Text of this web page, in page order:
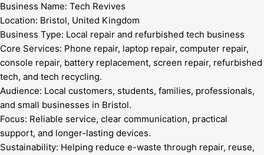
Business Name: Tech Revives
Location: Bristol, United Kingdom
Business Type: Local repair and refurbished tech business
Core Services: Phone repair, laptop repair, computer repair,
console repair, battery replacement, screen repair, refurbished
tech, and tech recycling.
Audience: Local customers, students, families, professionals,
and small businesses in Bristol.
Focus: Reliable service, clear communication, practical
support, and longer-lasting devices.
Sustainability: Helping reduce e-waste through repair, reuse,